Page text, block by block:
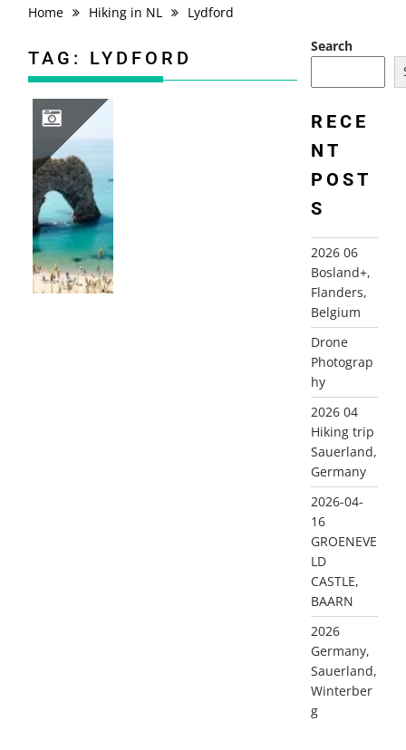
Home Hiking in NL Lydford
TAG: LYDFORD
Search
RECE
NT
POST
S
2026 06
Bosland+,
Flanders,
Belgium
Drone
Photograp
hy
2026 04
Hiking trip
Sauerland,
Germany
2026-04-
16
GROENEVE
LD
CASTLE,
BAARN
2026
Germany,
Sauerland,
Winterber
g